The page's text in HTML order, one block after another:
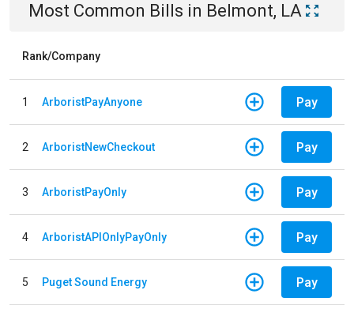
Most Common Bills in Belmont, LA
Rank/Company
1 ArboristPayAnyone Pay
2 ArboristNewCheckout Pay
3 ArboristPayOnly Pay
4 ArboristAPIOnlyPayOnly Pay
5 Puget Sound Energy Pay